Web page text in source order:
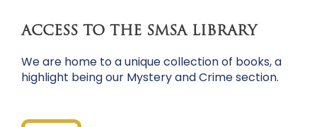
ACCESS TO THE SMSA LIBRARY
We are home to a unique collection of books, a
highlight being our Mystery and Crime section.